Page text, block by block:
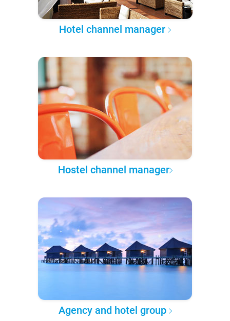
Hotel channel manager
Hostel channel manager
Agency and hotel group